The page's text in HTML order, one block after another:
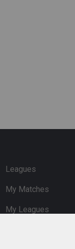
Leagues
My Matches
My Leagues